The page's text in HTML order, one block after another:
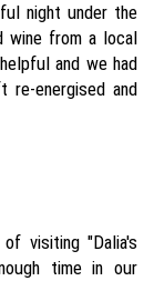
night under the
wine from a local
and we had
energised and
visiting "Dalia's
time in our